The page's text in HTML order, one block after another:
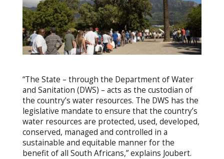
“The State – through the Department of Water
and Sanitation (DWS) – acts as the custodian of
the country’s water resources. The DWS has the
legislative mandate to ensure that the country’s
water resources are protected, used, developed,
conserved, managed and controlled in a
sustainable and equitable manner for the
benefit of all South Africans,” explains Joubert.